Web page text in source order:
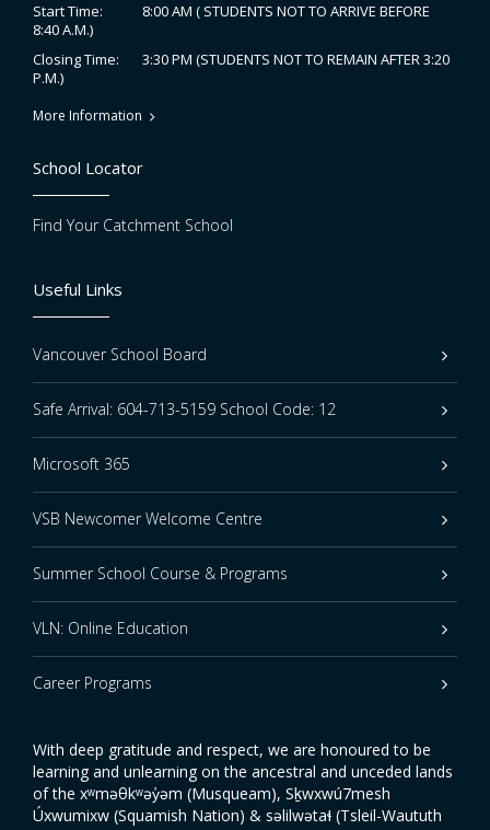
Start Time:
8:00 AM ( STUDENTS NOT TO ARRIVE BEFORE
8:40 A.M.)
Closing Time:
3:30 PM (STUDENTS NOT TO REMAIN AFTER 3:20
P.M.)
More Information
Useful Links
Vancouver School Board
Safe Arrival: 604-713-5159 School Code: 12
Microsoft 365
VSB Newcomer Welcome Centre
Summer School Course & Programs
VLN: Online Education
Career Programs
With deep gratitude and respect, we are honoured to be
learning and unlearning on the ancestral and unceded lands
of the xʷməθkʷəy̓əm (Musqueam), Sḵwxwú7mesh
Úxwumixw (Squamish Nation) & səlilwətaɬ (Tsleil-Waututh
School Locator
Find Your Catchment School